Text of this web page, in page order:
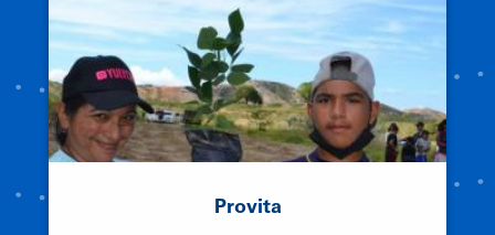
Provita